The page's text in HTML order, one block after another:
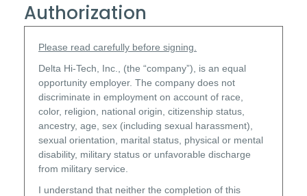
Authorization
Please read carefully before signing.
Delta Hi-Tech, Inc., (the “company”), is an equal
opportunity employer. The company does not
discriminate in employment on account of race,
color, religion, national origin, citizenship status,
ancestry, age, sex (including sexual harassment),
sexual orientation, marital status, physical or mental
disability, military status or unfavorable discharge
from military service.
I understand that neither the completion of this